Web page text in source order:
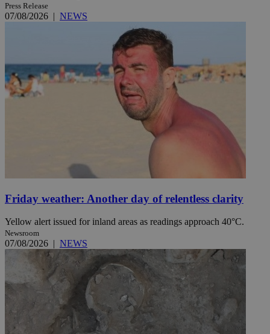
Press Release
07/08/2026 | NEWS
Friday weather: Another day of relentless clarity
Yellow alert issued for inland areas as readings approach 40°C.
Newsroom
07/08/2026 | NEWS